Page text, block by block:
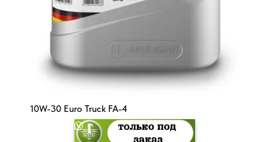
10W-30 Euro Truck FA-4